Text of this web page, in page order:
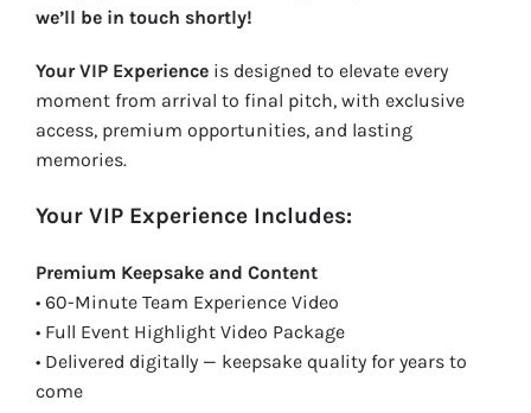
we’ll be in touch shortly!
Your VIP Experienceis designed to elevate every
moment from arrival to final pitch, with exclusive
access, premium opportunities, and lasting
memories.
Your VIP Experience Includes:
Premium Keepsake and Content
• 60-Minute Team Experience Video
• Full Event Highlight Video Package
• Delivered digitally — keepsake quality for years to
come